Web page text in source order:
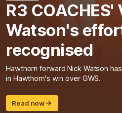
R3 COACHES'
Watson's
recognised
Hawthorn forward Nick Watson
in Hawthorn's win over GWS.
Read now